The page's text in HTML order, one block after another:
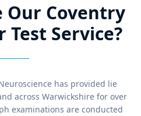
Our Coventry
Test Service?
has provided lie
across Warwickshire for over
examinations are conducted